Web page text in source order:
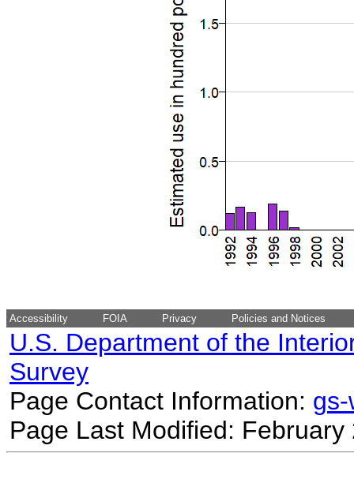
Accessibility FOIA Privacy Policies and Notices
U.S. Department of the
Survey
Page Contact Information:
Page Last Modified: